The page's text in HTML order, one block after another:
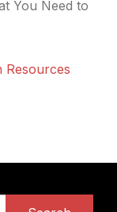
You Need to
Resources